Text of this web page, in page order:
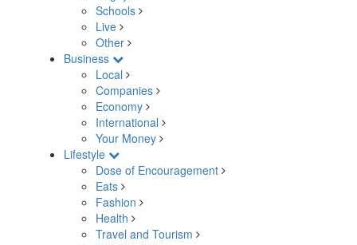
Schools
Live
Other
Business
Local
Companies
Economy
International
Your Money
Lifestyle
Dose of Encouragement
Eats
Fashion
Health
Travel and Tourism